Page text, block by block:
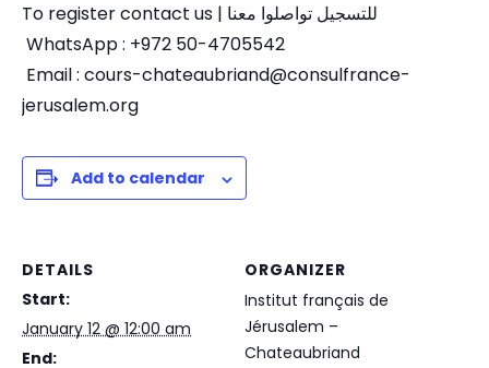
To register contact us | للتسجيل تواصلوا معنا
WhatsApp : +972 50-4705542
Email : cours-chateaubriand@consulfrance-
jerusalem.org
Add to calendar
DETAILS
Start:
January 12 @ 12:00 am
End:
ORGANIZER
Institut français de
Jérusalem –
Chateaubriand